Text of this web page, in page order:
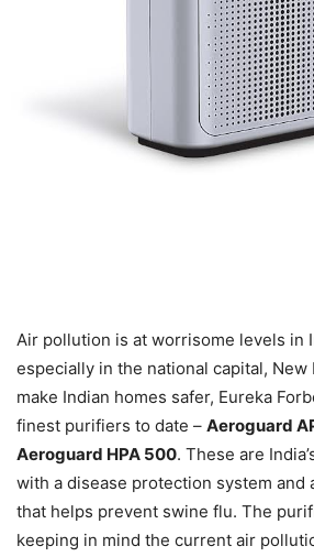
Air pollution is at worrisome levels in
especially in the national capital, New
make Indian homes safer, Eureka
finest purifiers to date – Aeroguard
Aeroguard HPA 500. These are
with a disease protection system and
that helps prevent swine flu. The
keeping in mind the current air